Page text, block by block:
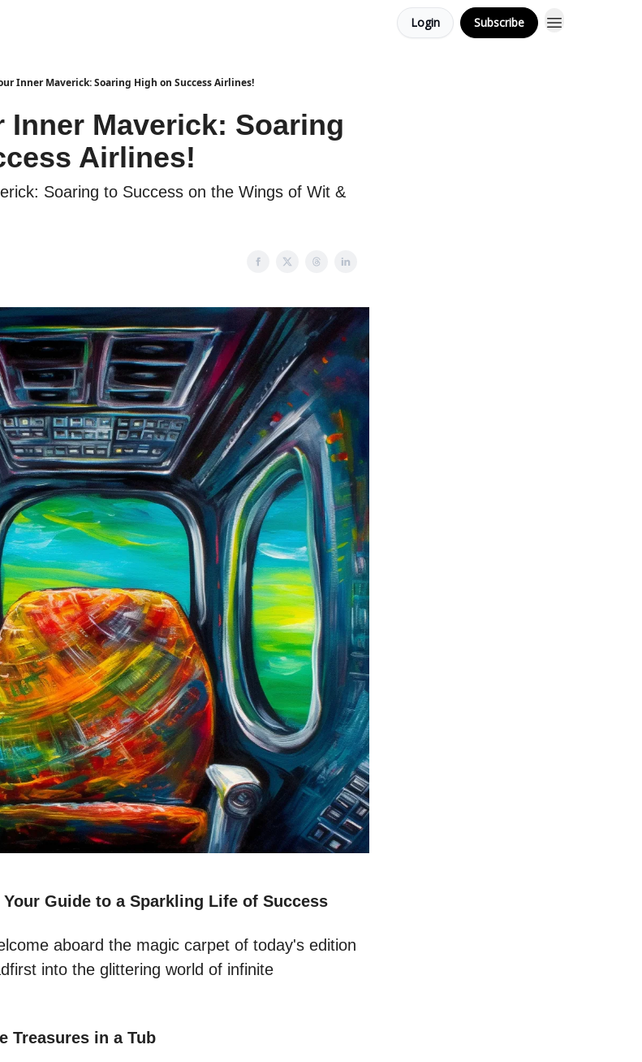
Login Subscribe
Inner Maverick: Soaring High on Success Airlines!
Inner Maverick: Soaring
Airlines!
Soaring to Success on the Wings of Wit &
Guide to a Sparkling Life of Success
aboard the magic carpet of today's edition
into the glittering world of infinite
Treasures in a Tub